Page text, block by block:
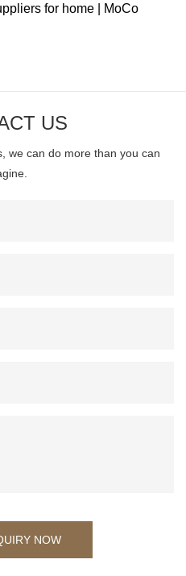
for home | MoCo
US
we can do more than you can
NOW